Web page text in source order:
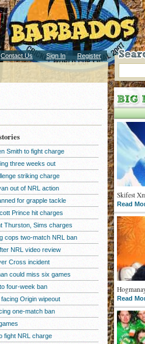
Contact Us Sign In Register
Skifest
Read
Read
Smith to fight charge
three weeks out
striking charge
out of NRL action
for grapple tackle
Prince hit charges
Thurston, Sims charges
cops two-match NRL ban
NRL video review
Cross incident
could miss six games
four-week ban
Origin wipeout
one-match ban
fight NRL charge